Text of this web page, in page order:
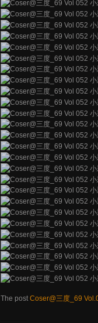
The postCoser@三度_69